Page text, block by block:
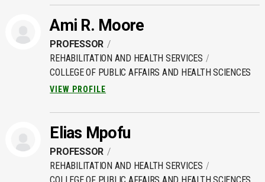
Ami R. Moore
PROFESSOR
REHABILITATION AND HEALTH SERVICES
COLLEGE OF PUBLIC AFFAIRS AND HEALTH SCIENCES
VIEW PROFILE
Elias Mpofu
PROFESSOR
REHABILITATION AND HEALTH SERVICES